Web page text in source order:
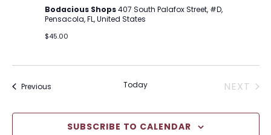
Bodacious Shops407 South Palafox Street, #D,
Pensacola, FL, United States
$45.00
PreviousEvents Today NEXT
SUBSCRIBE TO CALENDAR